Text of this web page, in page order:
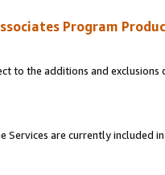
Program
to the additions and
Services are currently included